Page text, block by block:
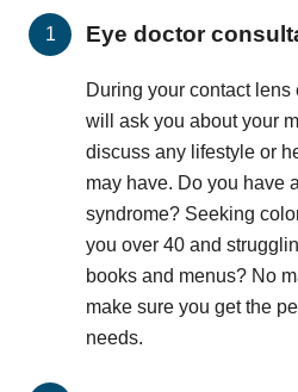
Eye doctor
During your contact
will ask you about your
discuss any lifestyle or
may have. Do you have
syndrome? Seeking
you over 40 and
books and menus? No
make sure you get the
needs.